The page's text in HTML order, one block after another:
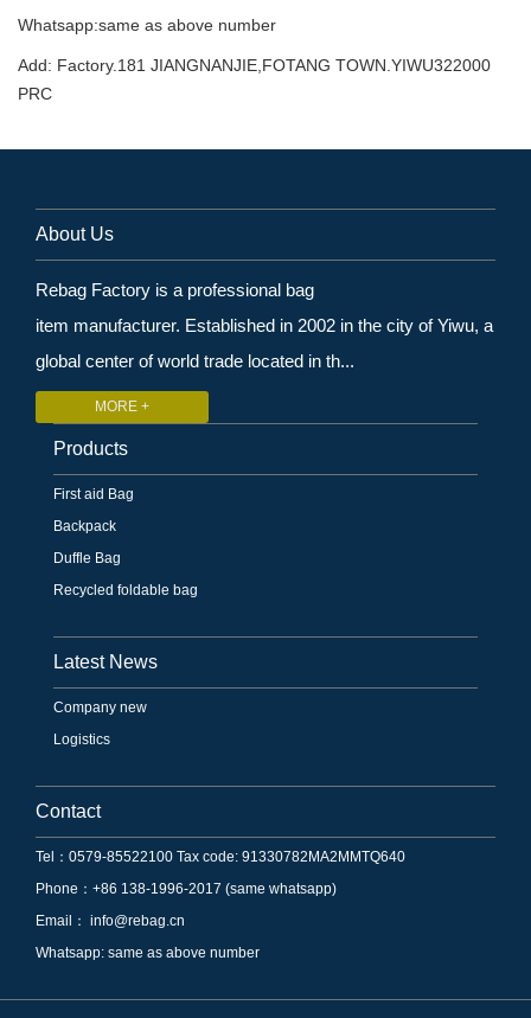
Whatsapp:same as above number
Add: Factory.181 JIANGNANJIE,FOTANG TOWN.YIWU322000
PRC
About Us
Rebag Factory is a professional bag
item manufacturer. Established in 2002 in the city of Yiwu, a
global center of world trade located in th...
MORE +
Products
First aid Bag
Backpack
Duffle Bag
Recycled foldable bag
Latest News
Company new
Logistics
Contact
Tel：0579-85522100 Tax code: 91330782MA2MMTQ640
Phone：+86 138-1996-2017 (same whatsapp)
Email： info@rebag.cn
Whatsapp: same as above number